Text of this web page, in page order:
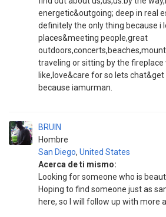
energetic&outgoing; deep in real
definitely the only thing because i
places&meeting people,great
traveling or sitting by the fireplace
like,love&care for so lets
because iamurman.
BRUIN
Hombre
San Diego, United States
Acerca de ti mismo:
Looking for someone who is
Hoping to find someone just as
here, so I will follow up with more